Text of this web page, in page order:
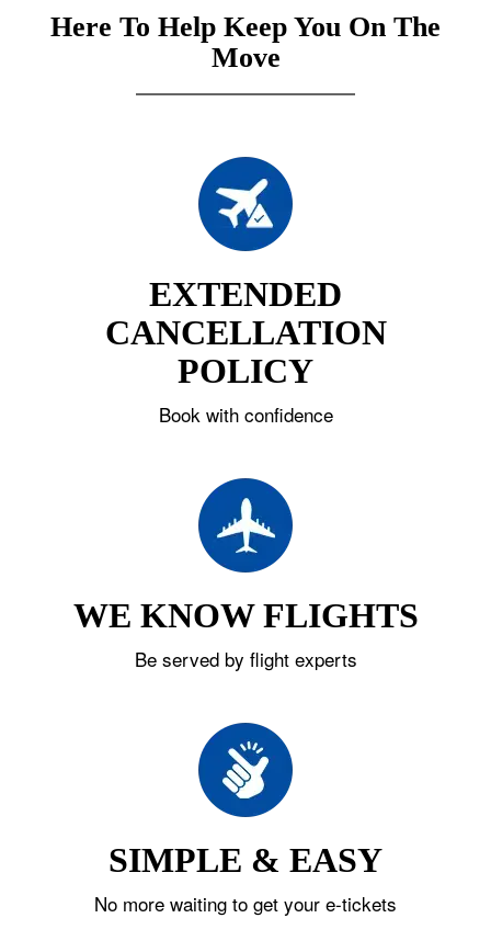
Here To Help Keep You On The
Move
EXTENDED
CANCELLATION
POLICY
Book with confidence
WE KNOW FLIGHTS
Be served by flight experts
SIMPLE & EASY
No more waiting to get your e-tickets